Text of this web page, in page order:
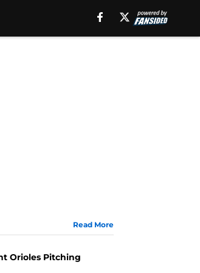
Read More
Orioles Pitching